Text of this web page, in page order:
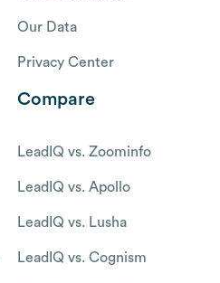
Our Data
Privacy Center
Compare
LeadIQ vs. Zoominfo
LeadIQ vs. Apollo
LeadIQ vs. Lusha
LeadIQ vs. Cognism